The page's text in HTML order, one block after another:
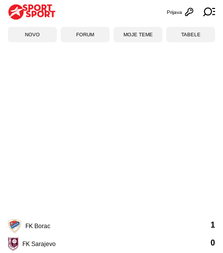
Otvori
Prijava
NOVO FORUM MOJE TEME TABELE
FK Borac
FK Sarajevo
1
0